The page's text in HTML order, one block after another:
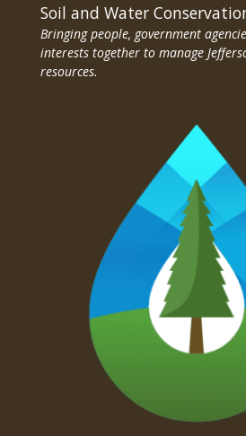
Soil and Water
Bringing people, government
interests together to manage
resources.